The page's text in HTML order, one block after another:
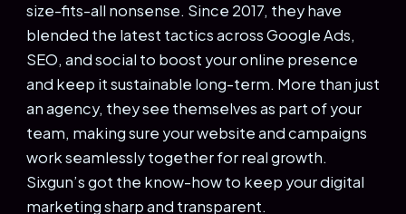
size-fits-all nonsense. Since 2017, they have
blended the latest tactics across Google Ads,
SEO, and social to boost your online presence
and keep it sustainable long-term. More than just
an agency, they see themselves as part of your
team, making sure your website and campaigns
work seamlessly together for real growth.
Sixgun’s got the know-how to keep your digital
marketing sharp and transparent.